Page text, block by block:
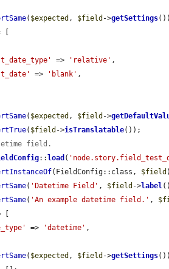
( $expected , $field ->getSettings
[
=> 'relative' ,
=> 'blank' ,
( $expected , $field ->
( $field ->isTranslatable());
field.
:: load (
(FieldConfig::class, $field
( 'Datetime Field' , $field ->label
( 'An example datetime field.' ,
[
=> 'datetime' ,
( $expected , $field ->getSettings